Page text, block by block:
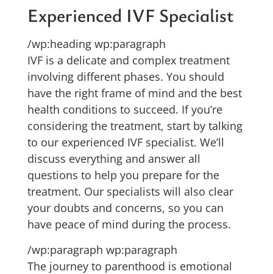
Experienced IVF Specialist
/wp:heading wp:paragraph
IVF is a delicate and complex treatment
involving different phases. You should
have the right frame of mind and the best
health conditions to succeed. If you’re
considering the treatment, start by talking
to our experienced IVF specialist. We’ll
discuss everything and answer all
questions to help you prepare for the
treatment. Our specialists will also clear
your doubts and concerns, so you can
have peace of mind during the process.
/wp:paragraph wp:paragraph
The journey to parenthood is emotional